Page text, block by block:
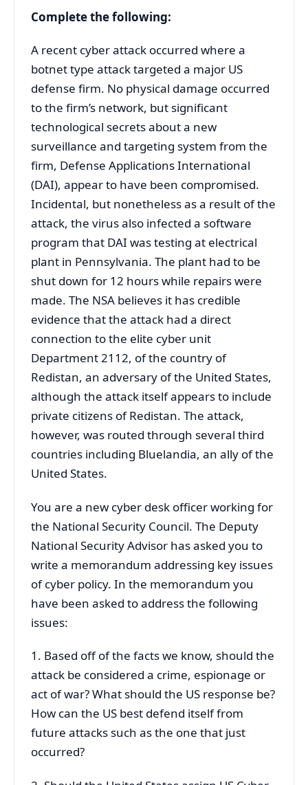
Complete the following:
A recent cyber attack occurred where a
botnet type attack targeted a major US
defense firm. No physical damage occurred
to the firm’s network, but significant
technological secrets about a new
surveillance and targeting system from the
firm, Defense Applications International
(DAI), appear to have been compromised.
Incidental, but nonetheless as a result of the
attack, the virus also infected a software
program that DAI was testing at electrical
plant in Pennsylvania. The plant had to be
shut down for 12 hours while repairs were
made. The NSA believes it has credible
evidence that the attack had a direct
connection to the elite cyber unit
Department 2112, of the country of
Redistan, an adversary of the United States,
although the attack itself appears to include
private citizens of Redistan. The attack,
however, was routed through several third
countries including Bluelandia, an ally of the
United States.
You are a new cyber desk officer working for
the National Security Council. The Deputy
National Security Advisor has asked you to
write a memorandum addressing key issues
of cyber policy. In the memorandum you
have been asked to address the following
issues:
1. Based off of the facts we know, should the
attack be considered a crime, espionage or
act of war? What should the US response be?
How can the US best defend itself from
future attacks such as the one that just
occurred?